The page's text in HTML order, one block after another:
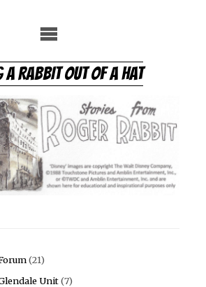
A RABBIT OUT OF A HAT
(21)
Unit(7)